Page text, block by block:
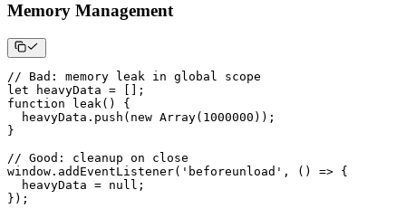
Memory Management
// Bad: memory leak in global scope
let heavyData =
;
function
leak( )
{
  heavyData
. push ( new Array( 1000000 ) ) ;
}
// Good: cleanup on close
window . addEventListener( 'beforeunload' , ( ) => {
  heavyData
= null ;
} ) ;